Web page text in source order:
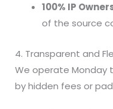
100% IP
of the source
4. Transparent and
We operate Monday
by hidden fees or